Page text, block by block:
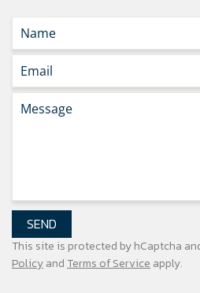
SEND
This site is protected by hCaptcha
Policyand Terms of Service apply.